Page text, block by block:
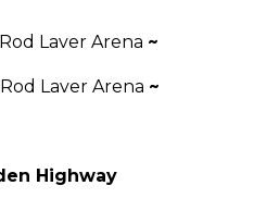
Laver Arena ~
Laver Arena ~
Highway